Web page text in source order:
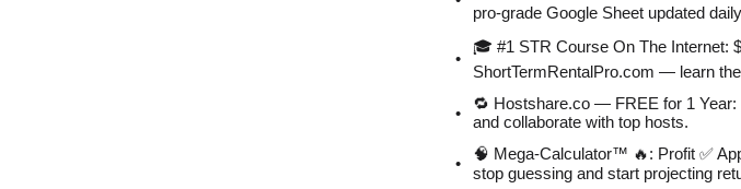
pro-grade Google Sheet updated
🎓 #1 STR Course On The Internet:
ShortTermRentalPro.com — learn
🔁 Hostshare.co — FREE for 1
and collaborate with top hosts.
🧠 Mega-Calculator™ 🔥: Profit ✅
stop guessing and start projecting